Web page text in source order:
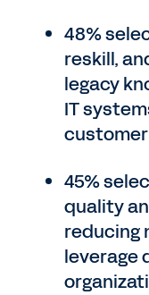
48%
reskill,
legacy
IT
45%
quality
reducing
leverage